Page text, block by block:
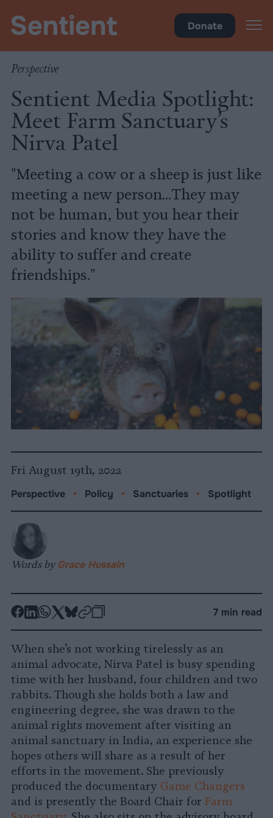
Donate
Perspective
Sentient Media Spotlight:
Meet Farm Sanctuary’s
Nirva Patel
"Meeting a cow or a sheep is just like
meeting a new person...They may
not be human, but you hear their
stories and know they have the
ability to suffer and create
friendships."
Fri August 19th, 2022
Perspective • Policy • Sanctuaries • Spotlight
Words by Grace Hussain
-
Facebook
-
LinkedIn
-
Whatsapp
-
X
-
Bluesky
-
7 min read
When she’s not working tirelessly as an
animal advocate, Nirva Patel is busy spending
time with her husband, four children and two
rabbits. Though she holds both a law and
engineering degree, she was drawn to the
animal rights movement after visiting an
animal sanctuary in India, an experience she
hopes others will share as a result of her
efforts in the movement. She previously
produced the documentary Game Changers
and is presently the Board Chair for Farm